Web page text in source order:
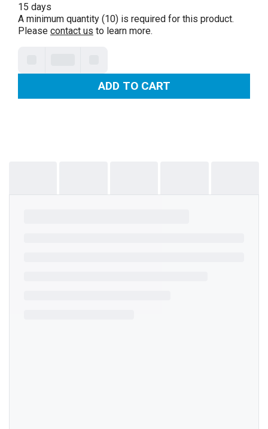
15 days
A minimum quantity (10) is required for this product.
Please contact us to learn more.
ADD TO CART